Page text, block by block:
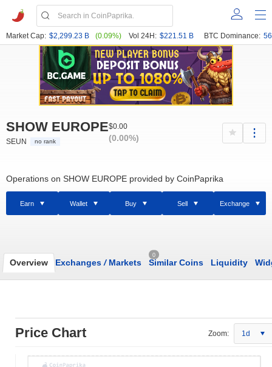
Market Cap: $2,299.23 B (0.09%) Vol 24H: $221.51 B BTC Dominance:
SHOW EUROPE
SEUN no rank
$0.00
(0.00%)
Operations on SHOW EUROPE provided by CoinPaprika
Earn Wallet Buy Sell Exchange
Overview Exchanges /Markets
0
Similar Coins Liquidity
Price Chart Zoom: 1d